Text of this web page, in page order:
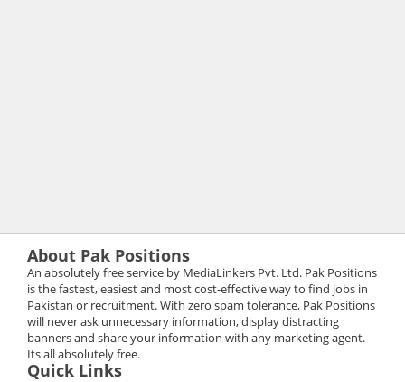
About Pak Positions
An absolutely free service by MediaLinkers Pvt. Ltd. Pak Positions
is the fastest, easiest and most cost-effective way to find jobs in
Pakistan or recruitment. With zero spam tolerance, Pak Positions
will never ask unnecessary information, display distracting
banners and share your information with any marketing agent.
Its all absolutely free.
Quick Links